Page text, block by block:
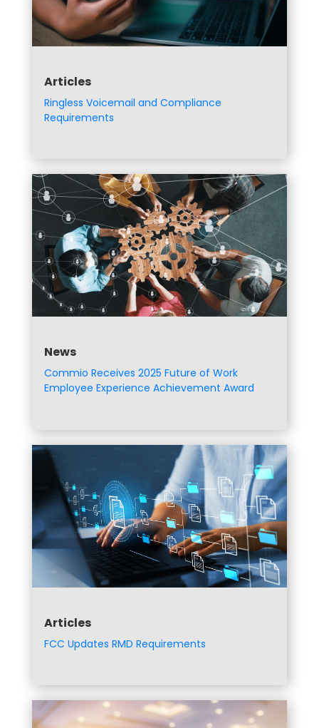
Articles
Ringless Voicemail and Compliance
Requirements
News
Commio Receives 2025 Future of Work
Employee Experience Achievement Award
Articles
FCC Updates RMD Requirements